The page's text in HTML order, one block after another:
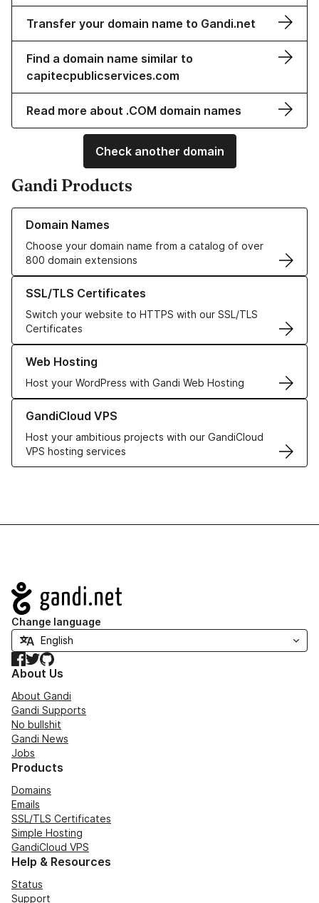
Transfer your domain name to Gandi.net
Find a domain name similar to
capitecpublicservices.com
Read more about .COM domain names
Check another domain
Gandi Products
Domain Names
Choose your domain name from a catalog of over
800 domain extensions
Learn more about our Domain Names
SSL/TLS Certificates
Switch your website to HTTPS with our SSL/TLS
Certificates
Learn more about our SSL/TLS Certificates
Web Hosting
Host your WordPress with Gandi Web Hosting
Learn more about our Web Hosting solutions
GandiCloud VPS
Host your ambitious projects with our GandiCloud
VPS hosting services
Learn more about GandiCloud VPS
Navigation
Change language
Facebook
TwitterGitHub
About Us
About Gandi
Gandi Supports
No bullshit
Gandi News
Jobs
Products
Domains
Emails
SSL/TLS Certificates
Simple Hosting
GandiCloud VPS
Help & Resources
Status
Support